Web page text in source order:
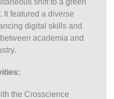
It featured a diverse
digital skills and
academia and
the Crosscience